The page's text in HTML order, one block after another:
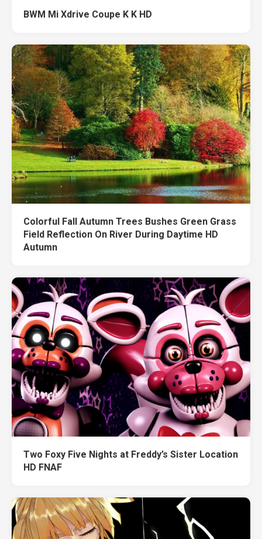
BWM Mi Xdrive Coupe K K HD
Colorful Fall Autumn Trees Bushes Green Grass
Field Reflection On River During Daytime HD
Autumn
Two Foxy Five Nights at Freddy’s Sister Location
HD FNAF